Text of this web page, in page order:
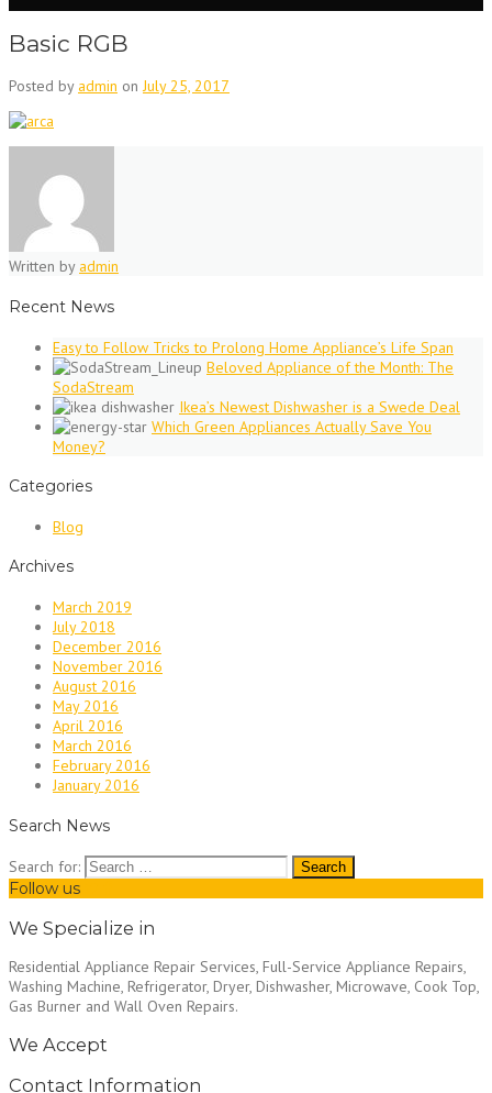
Basic RGB
Posted by admin onJuly 25, 2017
Written by admin
Recent News
Easy to Follow Tricks to Prolong Home Appliance’s Life Span
Beloved Appliance of the Month: The
SodaStream
Ikea’s Newest Dishwasher is a Swede Deal
Which Green Appliances Actually Save You
Money?
Categories
Blog
Archives
March 2019
July 2018
December 2016
November 2016
August 2016
May 2016
April 2016
March 2016
February 2016
January 2016
Search News
Search for:
Follow us
We Specialize in
Residential Appliance Repair Services, Full-Service Appliance Repairs,
Washing Machine, Refrigerator, Dryer, Dishwasher, Microwave, Cook Top,
Gas Burner and Wall Oven Repairs.
We Accept
Contact Information